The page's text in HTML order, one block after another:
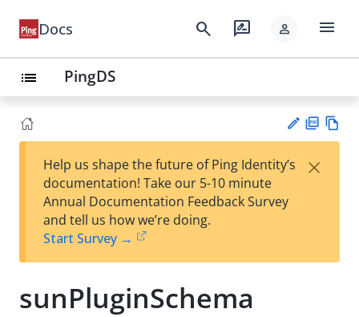
Docs search rate_review person menu
list PingDS
est
t
F
Help us shape the future of Ping Identity’s
documentation! Take our 5-10 minute
Annual Documentation Feedback Survey
and tell us how we’re doing.
Start Survey →
×
sunPluginSchema